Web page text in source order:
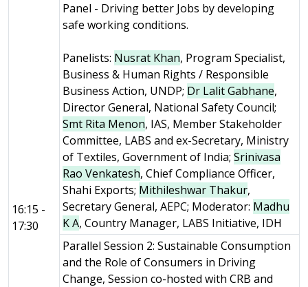
16:15 -
17:30
Panel - Driving better Jobs by developing
safe working conditions.
Panelists: Nusrat Khan, Program Specialist,
Business & Human Rights / Responsible
Business Action, UNDP; Dr Lalit Gabhane,
Director General, National Safety Council;
Smt Rita Menon, IAS, Member Stakeholder
Committee, LABS and ex-Secretary, Ministry
of Textiles, Government of India; Srinivasa
Rao Venkatesh, Chief Compliance Officer,
Shahi Exports; Mithileshwar Thakur,
Secretary General, AEPC; Moderator: Madhu
K A, Country Manager, LABS Initiative, IDH
Parallel Session 2: Sustainable Consumption
and the Role of Consumers in Driving
Change, Session co-hosted with CRB and